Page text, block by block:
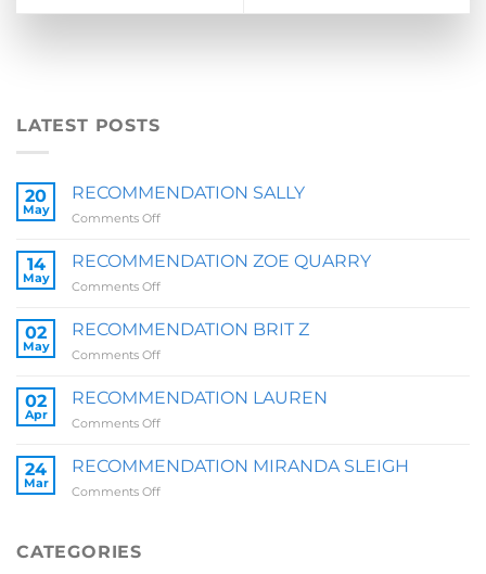
LATEST POSTS
20
May
RECOMMENDATION SALLY
Comments Offon
SALLY
14
May
RECOMMENDATION ZOE QUARRY
Comments Offon
ZOE
QUARRY
02
May
RECOMMENDATION BRIT Z
Comments Offon
BRIT
Z
02
Apr
RECOMMENDATION LAUREN
Comments Offon
LAUREN
24
Mar
RECOMMENDATION MIRANDA SLEIGH
Comments Offon
CATEGORIES